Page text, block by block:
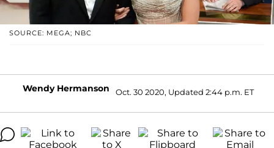
SOURCE: MEGA; NBC
Wendy Hermanson Oct. 30 2020, Updated 2:44 p.m. ET